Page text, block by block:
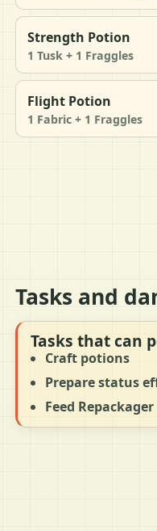
Strength Potion
1 Tusk + 1 Fraggles
Flight Potion
1 Fabric + 1 Fraggles
Tasks and
Tasks that can
Craft potions
Prepare status
Feed